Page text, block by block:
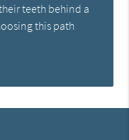
teeth behind a
this path